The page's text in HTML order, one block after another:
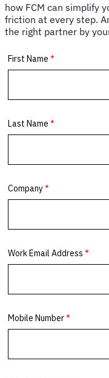
how FCM can simplify
friction at every step.
the right partner by